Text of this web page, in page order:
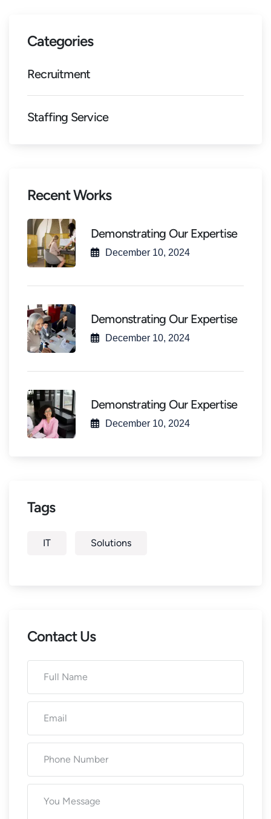
Categories
Recruitment
Staffing Service
Recent Works
Demonstrating Our Expertise
December 10, 2024
Demonstrating Our Expertise
December 10, 2024
Demonstrating Our Expertise
December 10, 2024
Tags
IT Solutions
Contact Us